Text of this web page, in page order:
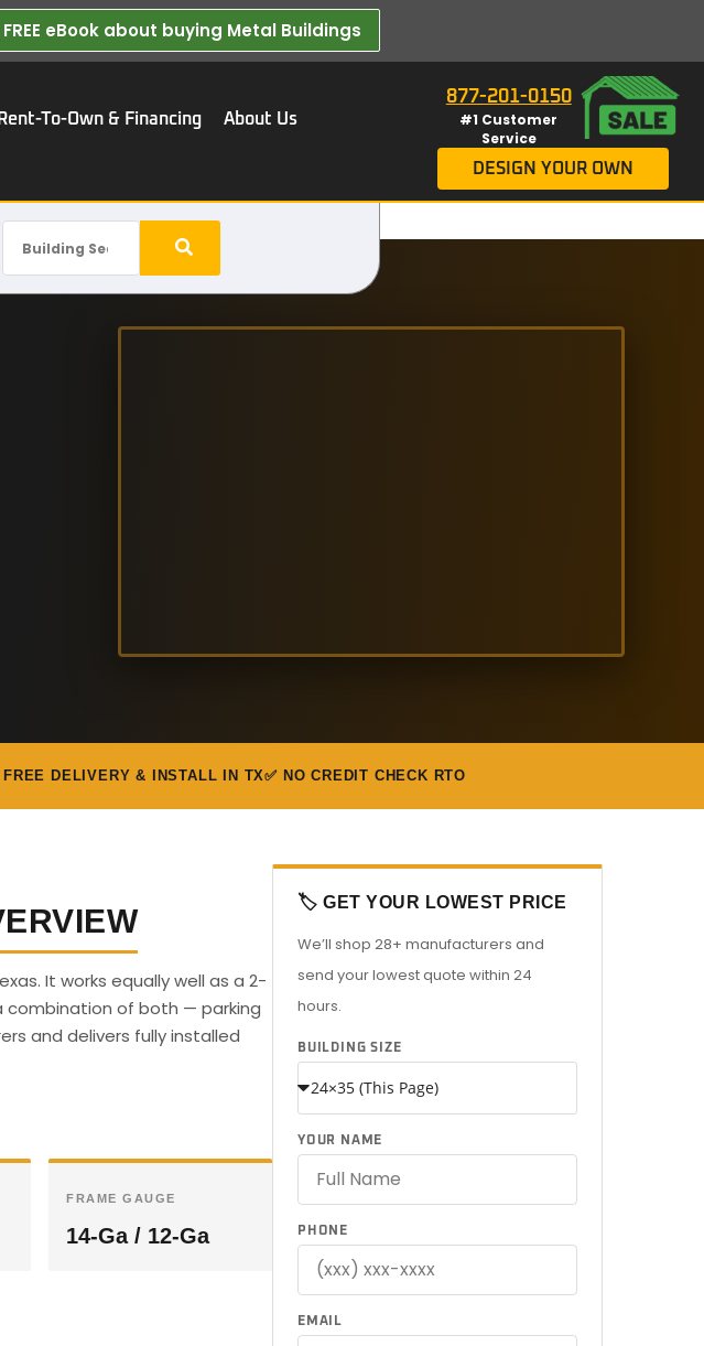
FREE eBook about buying Metal Buildings​
Rent-To-Own & Financing
About Us
877-201-0150
#1 Customer
Service
DESIGN YOUR OWN
FREE DELIVERY & INSTALL IN TX✅ NO CREDIT CHECK RTO
It works equally well as a 2-
combination of both — parking
and delivers fully installed
FRAME GAUGE
14-Ga / 12-Ga
🏷️ GET YOUR LOWEST PRICE
We’ll shop 28+ manufacturers and
send your lowest quote within 24
hours.
BUILDING SIZE
YOUR NAME
PHONE
EMAIL